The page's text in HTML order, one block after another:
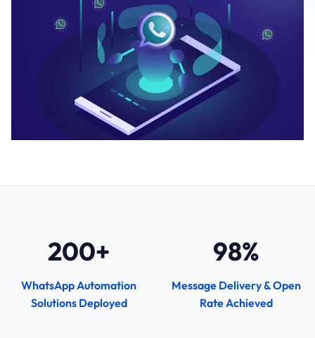
200+
WhatsApp Automation
Solutions Deployed
98%
Message Delivery & Open
Rate Achieved